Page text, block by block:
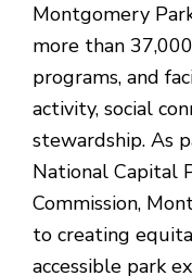
Montgomery
more than
programs, and
activity, social
stewardship. As
National Capital
Commission,
to creating
accessible park